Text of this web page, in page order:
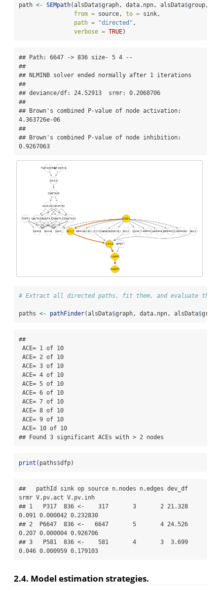
path <- SEMpath(alsData$graph, data.npn, alsData$group,
from = source, to = sink,
path =
"directed" ,
verbose = TRUE)
## Path: 6647 -> 836 size- 5 4 --
##
## NLMINB solver ended normally after 1 iterations
##
## deviance/df: 24.52913  srmr: 0.2068706
##
## Brown's combined P-value of node activation:
4.363726e-06
##
## Brown's combined P-value of node inhibition:
0.9267063
# Extract all directed paths, fit them, and evaluate their
paths <- pathFinder(alsData$graph, data.npn, alsData$
##
## Found 3 significant ACEs with > 2 nodes
print (paths$dfp)
##   pathId sink op source n.nodes n.edges dev_df
srmr V.pv.act V.pv.inh
## 1   P317  836 <-    317       3       2 21.328
0.091 0.000042 0.232830
## 2  P6647  836 <-   6647       5       4 24.526
0.207 0.000004 0.926706
## 3   P581  836 <-    581       4       3  3.699
0.046 0.000959 0.179103
2.4. Model estimation strategies.